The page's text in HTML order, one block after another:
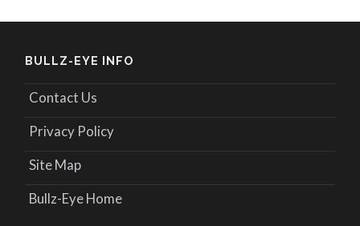
BULLZ-EYE INFO
Contact Us
Privacy Policy
Site Map
Bullz-Eye Home